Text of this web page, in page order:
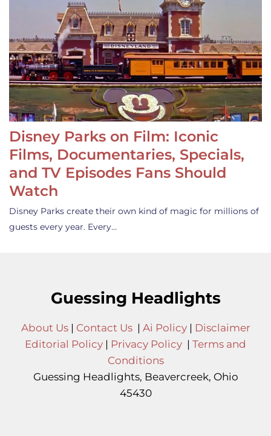
Disney Parks on Film: Iconic
Films, Documentaries, Specials,
and TV Episodes Fans Should
Watch
Disney Parks create their own kind of magic for millions of
guests every year. Every…
Guessing Headlights
About Us| Contact Us| Ai Policy| Disclaimer
Editorial Policy | Privacy Policy | Terms and
Conditions
Guessing Headlights, Beavercreek, Ohio
45430